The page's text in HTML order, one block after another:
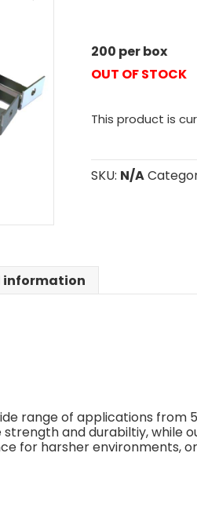
200 per box
OUT OF STOCK
This product is
SKU: N/A
range of applications from
and durabiltiy, while
for harsher environments,